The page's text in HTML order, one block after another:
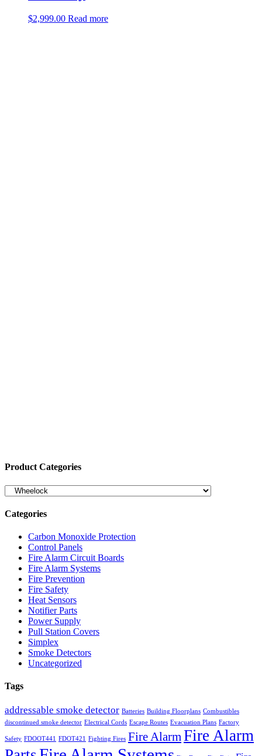
$2,999.00 Read more
Product Categories
Categories
Carbon Monoxide Protection
Control Panels
Fire Alarm Circuit Boards
Fire Alarm Systems
Fire Prevention
Fire Safety
Heat Sensors
Notifier Parts
Power Supply
Pull Station Covers
Simplex
Smoke Detectors
Uncategorized
Tags
addressable smoke detector Batteries Building Floorplans Combustibles
discontinued smoke detector Electrical Cords Escape Routes Evacuation Plans Factory
Safety FDOOT441 FDOT421 Fighting Fires Fire Alarm Fire Alarm